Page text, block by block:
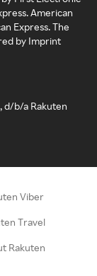
American
Express. The
by Imprint
d/b/a Rakuten
Viber
Travel
Rakuten